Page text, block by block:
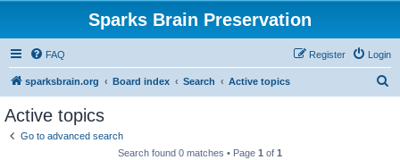
Sparks Brain Preservation
FAQ Login
Register
sparksbrain.org Board index Search Active topics
Active topics
Go to advanced search
Search found 0 matches • Page 1 of 1